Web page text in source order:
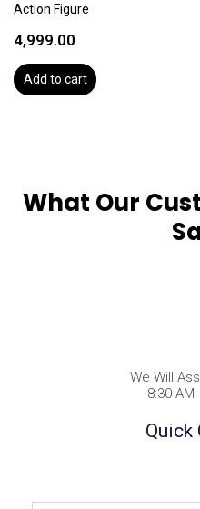
Action Figure
4,999.00
Add to cart
What Our
We Will
8:30 AM
Quick